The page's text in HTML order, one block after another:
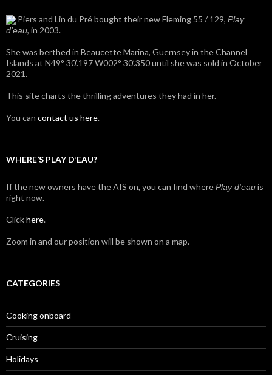
Piers and Lin du Pré bought their new Fleming 55 / 129, Play
d'eau, in 2003.
She was berthed in Beaucette Marina, Guernsey in the Channel
Islands at N49° 30’.197 W002° 30’.350 until she was sold in October
2021.
This site charts the thrilling adventures they had in her.
You can contact us here.
WHERE’S PLAY D’EAU?
If the new owners have the AIS on, you can find wherePlay d'eauis
right now.
Clickhere.
Zoom in and our position will be shown on a map.
CATEGORIES
Cooking onboard
Cruising
Holidays